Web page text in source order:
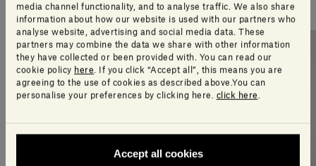
media channel functionality, and to analyse traffic. We also share
information about how our website is used with our partners who
analyse website, advertising and social media data. These
partners may combine the data we share with other information
they have collected or been provided with. You can read our
cookie policy here . If you click “Accept all”, this means you are
agreeing to the use of cookies as described above.You can
personalise your preferences by clicking here. click here
Accept all cookies